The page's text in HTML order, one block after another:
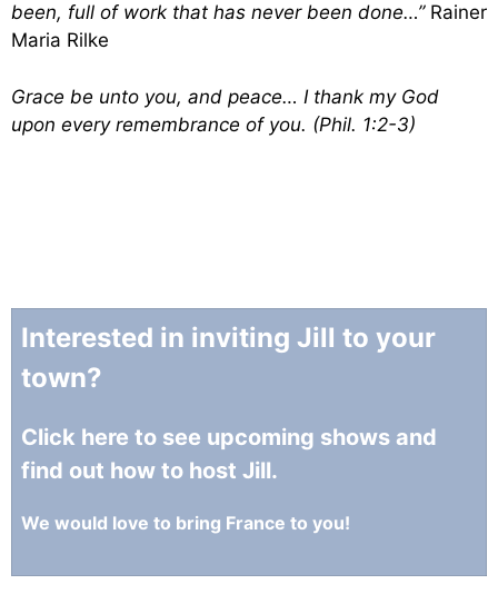
been, full of work that has never been done…” Rainer
Maria Rilke
Grace be unto you, and peace… I thank my God
upon every remembrance of you. (Phil. 1:2-3)
Interested in inviting Jill to your
town?
Click here to see upcoming shows and
find out how to host Jill.
We would love to bring France to you!